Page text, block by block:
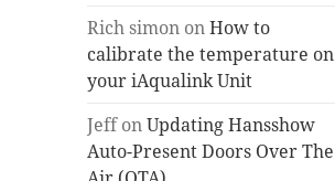
Rich simon onHow to
calibrate the temperature on
your iAqualink Unit
JeffonUpdating Hansshow
Auto-Present Doors Over The